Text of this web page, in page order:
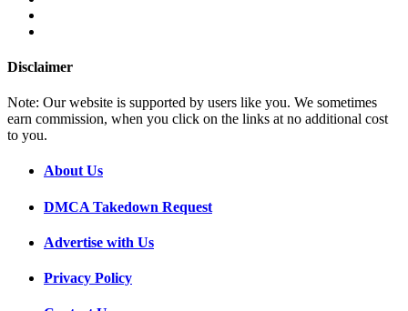
Disclaimer
Note: Our website is supported by users like you. We sometimes
earn commission, when you click on the links at no additional cost
to you.
About Us
DMCA Takedown Request
Advertise with Us
Privacy Policy